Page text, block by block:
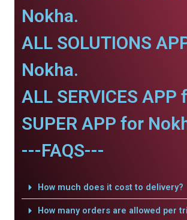
Nokha.
ALL SOLUTIONS
Nokha.
ALL SERVICES APP
SUPER APP for
---FAQS---
How much does it cost to delivery?
How many orders are allowed per